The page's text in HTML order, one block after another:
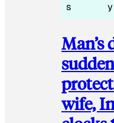
s
y
Man’s
wife,